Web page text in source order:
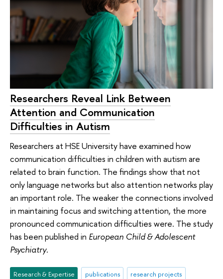
Researchers Reveal Link Between
Attention and Communication
Difficulties in Autism
Researchers at HSE University have examined how
communication difficulties in children with autism are
related to brain function. The findings show that not
only language networks but also attention networks play
an important role. The weaker the connections involved
in maintaining focus and switching attention, the more
pronounced communication difficulties were. The study
has been published in European Child & Adolescent
Psychiatry.
Research & Expertise publications
research projects